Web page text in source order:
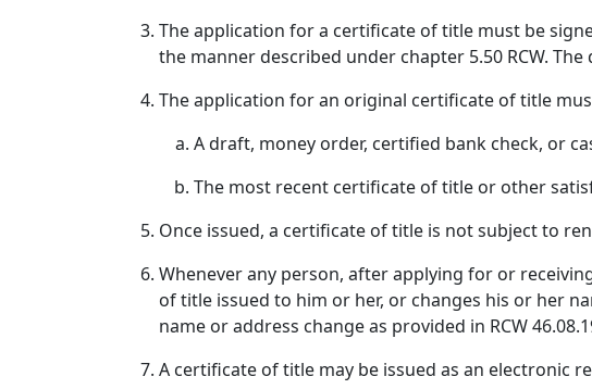
The application for a certificate of title must be
the manner described under chapter 5.50 RCW.
The application for an original certificate of title
A draft, money order, certified bank check, or
The most recent certificate of title or other
Once issued, a certificate of title is not subject to
Whenever any person, after applying for or
of title issued to him or her, or changes his or her
name or address change as provided in RCW
A certificate of title may be issued as an electronic